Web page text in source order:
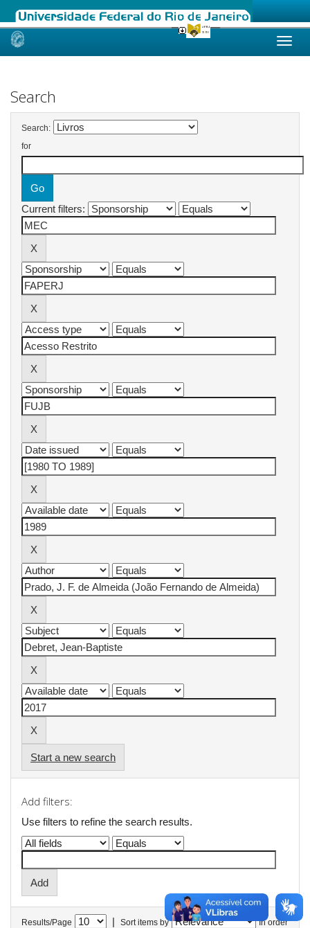
Skip
Search
Search:
for
Current filters:
Start a new search
Add filters:
Use filters to refine the search results.
Results/Page | Sort items by In order